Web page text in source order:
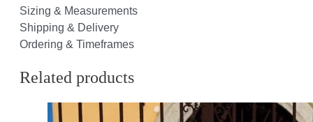
Sizing & Measurements
Shipping & Delivery
Ordering & Timeframes
Related products